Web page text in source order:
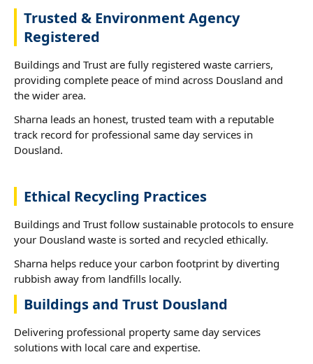
Trusted & Environment Agency
Registered
Buildings and Trust are fully registered waste carriers,
providing complete peace of mind across Dousland and
the wider area.
Sharna leads an honest, trusted team with a reputable
track record for professional same day services in
Dousland.
Ethical Recycling Practices
Buildings and Trust follow sustainable protocols to ensure
your Dousland waste is sorted and recycled ethically.
Sharna helps reduce your carbon footprint by diverting
rubbish away from landfills locally.
Buildings and Trust Dousland
Delivering professional property same day services
solutions with local care and expertise.